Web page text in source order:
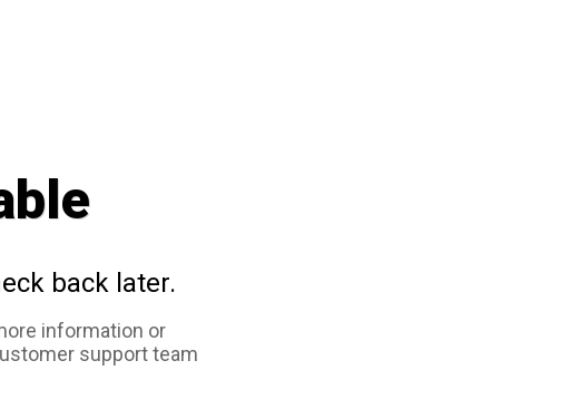
back later.
information or
support team